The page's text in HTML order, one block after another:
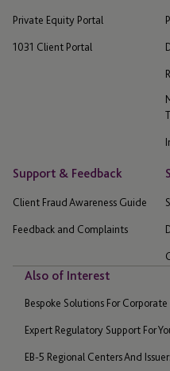
Private Equity Portal
1031 Client Portal
Support & Feedback
Client Fraud Awareness Guide
Feedback and Complaints
Also of Interest
Bespoke Solutions For Corporate
Expert Regulatory Support For
EB-5 Regional Centers And